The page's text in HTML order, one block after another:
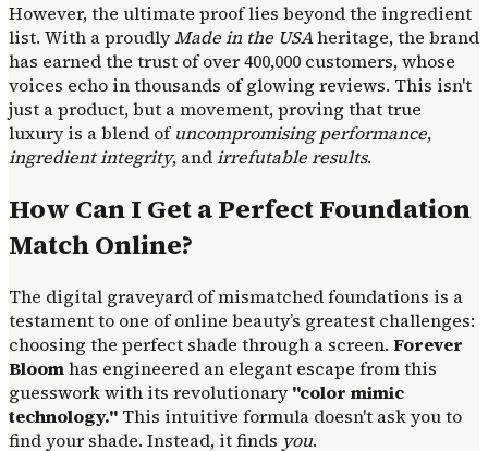
However, the ultimate proof lies beyond the ingredient
list. With a proudlyMade in the USAheritage, the brand
has earned the trust of over 400,000 customers, whose
voices echo in thousands of glowing reviews. This isn't
just a product, but a movement, proving that true
luxury is a blend ofuncompromising performance,
ingredient integrity, andirrefutable results.
How Can I Get a Perfect Foundation
Match Online?
The digital graveyard of mismatched foundations is a
testament to one of online beauty’s greatest challenges:
choosing the perfect shade through a screen. Forever
Bloomhas engineered an elegant escape from this
guesswork with its revolutionary"color mimic
technology." This intuitive formula doesn't ask you to
find your shade. Instead, it finds you.